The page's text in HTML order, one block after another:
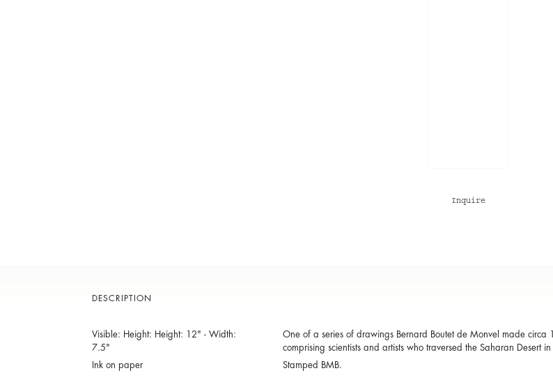
Inquire
DESCRIPTION
Visible: Height: Height: 12" - Width:
7.5"
Ink on paper
One of a series of drawings Bernard Boutet de Monvel made
comprising scientists and artists who traversed the Saharan Desert
Stamped BMB.